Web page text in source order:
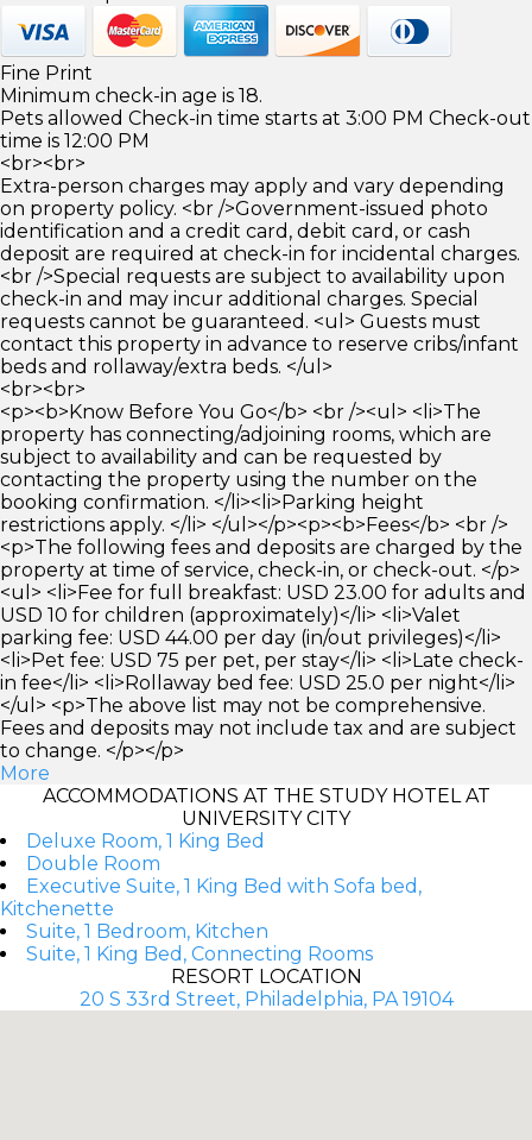
Fine Print
Minimum check-in age is 18.
Pets allowed Check-in time starts at 3:00 PM Check-out
time is 12:00 PM
<br><br>
Extra-person charges may apply and vary depending
on property policy. <br />Government-issued photo
identification and a credit card, debit card, or cash
deposit are required at check-in for incidental charges.
<br />Special requests are subject to availability upon
check-in and may incur additional charges. Special
requests cannot be guaranteed. <ul> Guests must
contact this property in advance to reserve cribs/infant
beds and rollaway/extra beds. </ul>
<br><br>
<p><b>Know Before You Go</b> <br /><ul> <li>The
property has connecting/adjoining rooms, which are
subject to availability and can be requested by
contacting the property using the number on the
booking confirmation. </li><li>Parking height
restrictions apply. </li> </ul></p><p><b>Fees</b> <br />
<p>The following fees and deposits are charged by the
property at time of service, check-in, or check-out. </p>
<ul> <li>Fee for full breakfast: USD 23.00 for adults and
USD 10 for children (approximately)</li> <li>Valet
parking fee: USD 44.00 per day (in/out privileges)</li>
<li>Pet fee: USD 75 per pet, per stay</li> <li>Late check-
in fee</li> <li>Rollaway bed fee: USD 25.0 per night</li>
</ul> <p>The above list may not be comprehensive.
Fees and deposits may not include tax and are subject
to change. </p></p>
More
ACCOMMODATIONS AT THE STUDY HOTEL AT
UNIVERSITY CITY
Deluxe Room, 1 King Bed
Double Room
Executive Suite, 1 King Bed with Sofa bed,
Kitchenette
Suite, 1 Bedroom, Kitchen
Suite, 1 King Bed, Connecting Rooms
RESORT LOCATION
20 S 33rd Street, Philadelphia, PA 19104